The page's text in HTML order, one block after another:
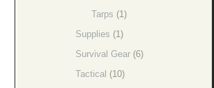
Tarps (1)
Supplies (1)
Survival Gear (6)
Tactical (10)